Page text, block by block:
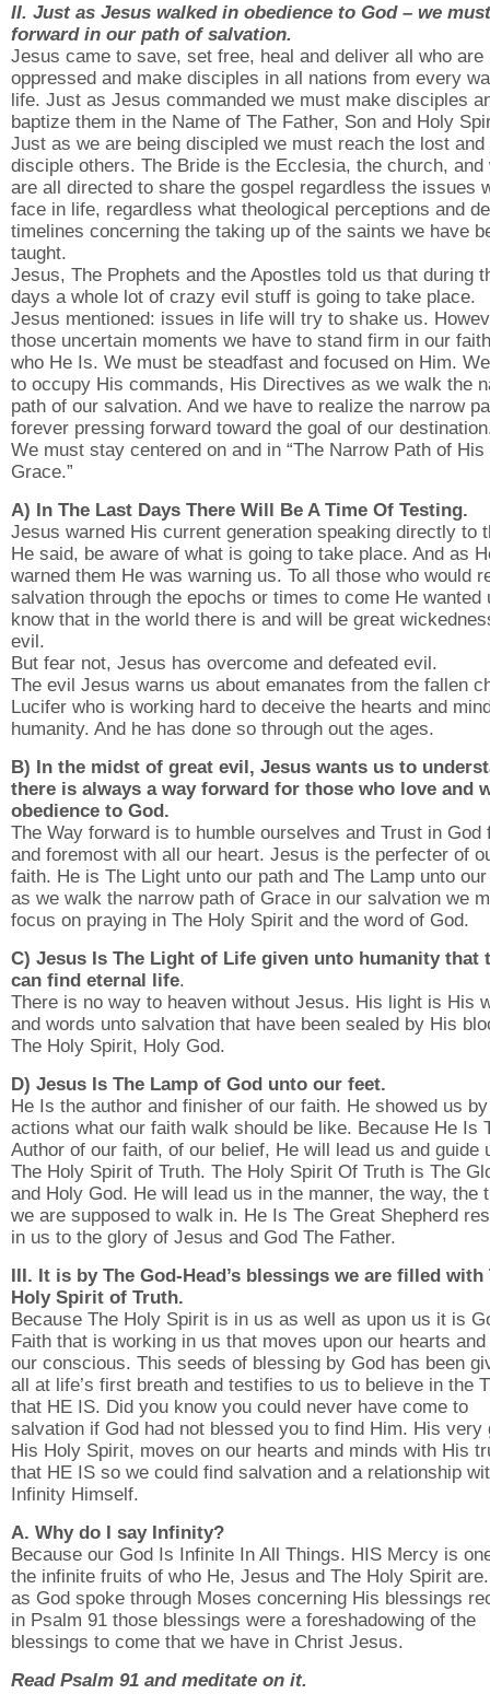
II. Just as Jesus walked in obedience to God – we
forward in our path of salvation.
Jesus came to save, set free, heal and deliver all who are
oppressed and make disciples in all nations from every
life. Just as Jesus commanded we must make disciples
baptize them in the Name of The Father, Son and Holy
Just as we are being discipled we must reach the lost and
disciple others. The Bride is the Ecclesia, the church, and
are all directed to share the gospel regardless the issues
face in life, regardless what theological perceptions and
timelines concerning the taking up of the saints we have
taught.
Jesus, The Prophets and the Apostles told us that during
days a whole lot of crazy evil stuff is going to take place.
Jesus mentioned: issues in life will try to shake us.
those uncertain moments we have to stand firm in our
who He Is. We must be steadfast and focused on Him.
to occupy His commands, His Directives as we walk the
path of our salvation. And we have to realize the narrow
forever pressing forward toward the goal of our
We must stay centered on and in “The Narrow Path of His
Grace.”
A) In The Last Days There Will Be A Time Of Testing.
Jesus warned His current generation speaking directly to
He said, be aware of what is going to take place. And as
warned them He was warning us. To all those who would
salvation through the epochs or times to come He wanted
know that in the world there is and will be great
evil.
But fear not, Jesus has overcome and defeated evil.
The evil Jesus warns us about emanates from the fallen
Lucifer who is working hard to deceive the hearts and
humanity. And he has done so through out the ages.
B) In the midst of great evil, Jesus wants us to
there is always a way forward for those who love and
obedience to God.
The Way forward is to humble ourselves and Trust in God
and foremost with all our heart. Jesus is the perfecter of
faith. He is The Light unto our path and The Lamp unto
as we walk the narrow path of Grace in our salvation we
focus on praying in The Holy Spirit and the word of God.
C) Jesus Is The Light of Life given unto humanity that
can find eternal life.
There is no way to heaven without Jesus. His light is His
and words unto salvation that have been sealed by His
The Holy Spirit, Holy God.
D) Jesus Is The Lamp of God unto our feet.
He Is the author and finisher of our faith. He showed us
actions what our faith walk should be like. Because He Is
Author of our faith, of our belief, He will lead us and guide
The Holy Spirit of Truth. The Holy Spirit Of Truth is The
and Holy God. He will lead us in the manner, the way, the
we are supposed to walk in. He Is The Great Shepherd
in us to the glory of Jesus and God The Father.
III. It is by The God-Head’s blessings we are filled with
Holy Spirit of Truth.
Because The Holy Spirit is in us as well as upon us it is
Faith that is working in us that moves upon our hearts and
our conscious. This seeds of blessing by God has been
all at life’s first breath and testifies to us to believe in the
that HE IS. Did you know you could never have come to
salvation if God had not blessed you to find Him. His very
His Holy Spirit, moves on our hearts and minds with His
that HE IS so we could find salvation and a relationship
Infinity Himself.
A. Why do I say Infinity?
Because our God Is Infinite In All Things. HIS Mercy is
the infinite fruits of who He, Jesus and The Holy Spirit
as God spoke through Moses concerning His blessings
in Psalm 91 those blessings were a foreshadowing of the
blessings to come that we have in Christ Jesus.
Read Psalm 91 and meditate on it.